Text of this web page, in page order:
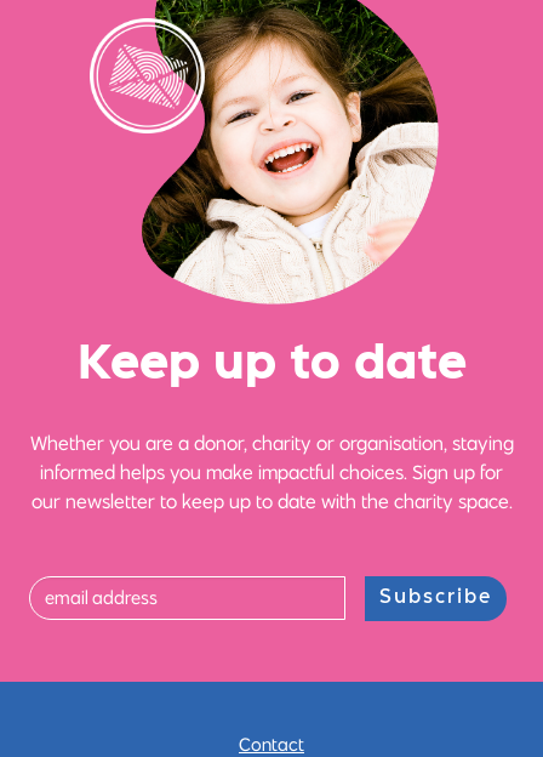
Keep up to date
Whether you are a donor, charity or organisation, staying
informed helps you make impactful choices. Sign up for
our newsletter to keep up to date with the charity space.
Subscribe
Contact